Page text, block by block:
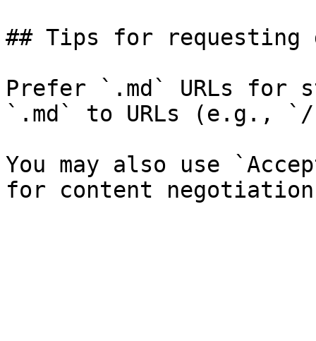
## Tips for requesting
Prefer `.md` URLs for
`.md` to URLs (e.g., `/
You may also use